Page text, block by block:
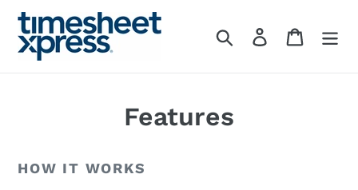
Skip
content
Search Log in Cart
Features
HOW IT WORKS